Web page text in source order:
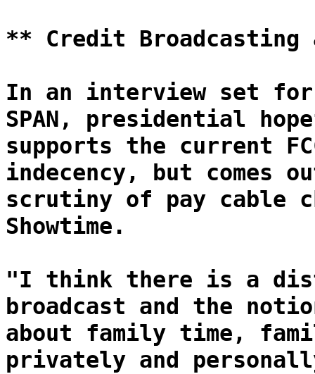
** Credit Broadcasting
In an interview set for
SPAN, presidential
supports the current
indecency, but comes
scrutiny of pay cable
Showtime.
"I think there is a
broadcast and the
about family time,
privately and